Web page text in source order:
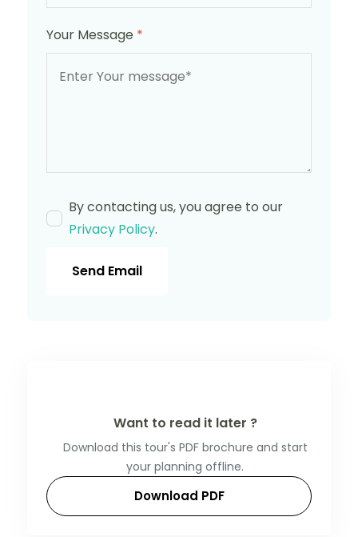
Your Message *
By contacting us, you agree to our
Privacy Policy.
Send Email
Want to read it later ?
Download this tour's PDF brochure and start
your planning offline.
Download PDF